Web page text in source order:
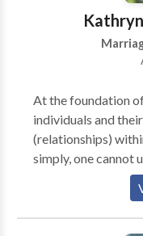
thinking patterns.
your child to find
your daily life. Contact me today for a free phone
consultation to see
At the foundation
individuals and
(relationships)
simply, one cannot
struggles without
cultural contexts.
Focused Therapy.